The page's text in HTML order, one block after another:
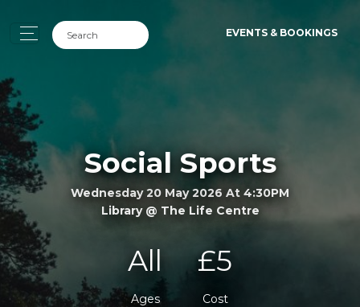
EVENTS & BOOKINGS
Social Sports
Wednesday 20 May 2026 At 4:30PM
Library @ The Life Centre
All
Ages
£5
Cost